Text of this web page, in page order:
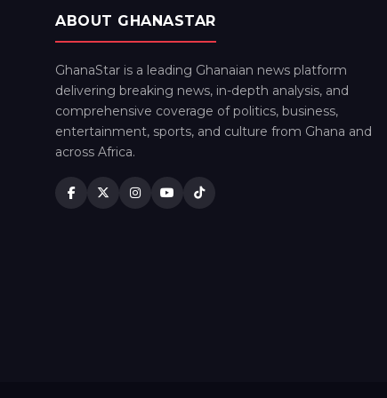
ABOUT GHANASTAR
GhanaStar is a leading Ghanaian news platform
delivering breaking news, in-depth analysis, and
comprehensive coverage of politics, business,
entertainment, sports, and culture from Ghana and
across Africa.